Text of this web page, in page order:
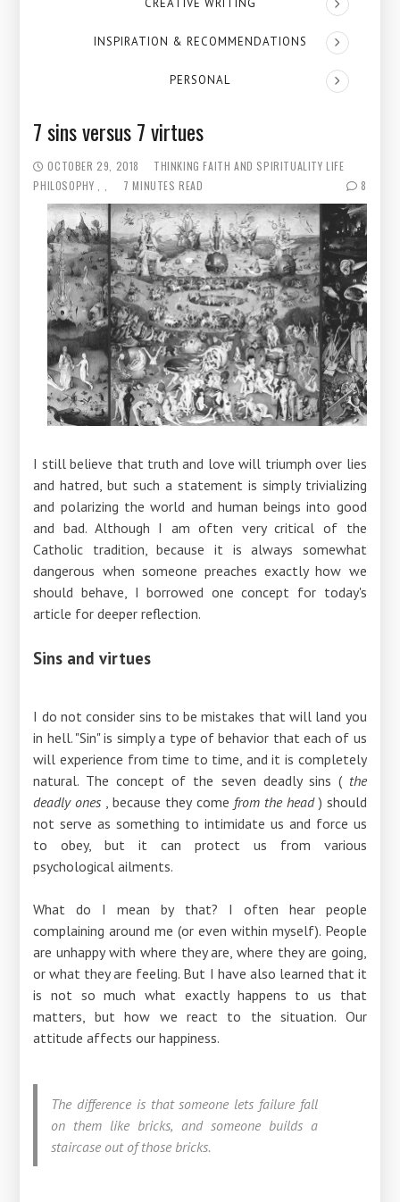
CREATIVE WRITING
INSPIRATION & RECOMMENDATIONS
PERSONAL
7 sins versus 7 virtues
OCTOBER 29, 2018 THINKING FAITH AND SPIRITUALITY LIFE
PHILOSOPHY
7 MINUTES READ 8
I still believe that truth and love will triumph over lies
and hatred, but such a statement is simply trivializing
and polarizing the world and human beings into good
and bad. Although I am often very critical of the
Catholic tradition, because it is always somewhat
dangerous when someone preaches exactly how we
should behave, I borrowed one concept for today's
article for deeper reflection.
Sins and virtues
I do not consider sins to be mistakes that will land you
in hell. "Sin" is simply a type of behavior that each of us
will experience from time to time, and it is completely
natural. The concept of the seven deadly sins ( the
deadly ones , because they come from the head) should
not serve as something to intimidate us and force us
to obey, but it can protect us from various
psychological ailments.
What do I mean by that? I often hear people
complaining around me (or even within myself). People
are unhappy with where they are, where they are going,
or what they are feeling. But I have also learned that it
is not so much what exactly happens to us that
matters, but how we react to the situation. Our
attitude affects our happiness.
The difference is that someone lets failure fall
on them like bricks, and someone builds a
staircase out of those bricks.